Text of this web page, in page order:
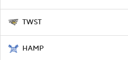
TWST
HAMP